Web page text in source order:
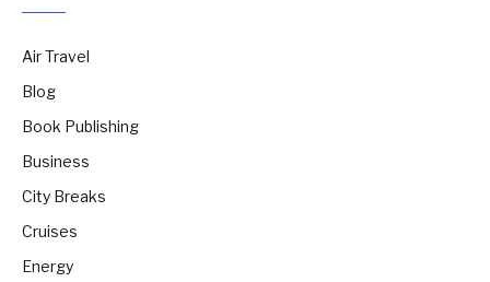
Air Travel
Blog
Book Publishing
Business
City Breaks
Cruises
Energy